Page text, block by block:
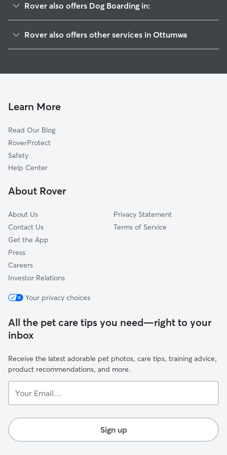
Rover also offers Dog Boarding in:
Salem, IA
Kalona, IA
Grinnell, IA
Riverside, IA
Newton, IA
Oxford, IA
Rover also offers other services in Ottumwa
Pet Sitting in Ottumwa
Learn More
Read Our Blog
RoverProtect
Safety
Help Center
About Rover
About Us
Contact Us
Get the App
Press
Careers
Investor Relations
Privacy Statement
Terms of Service
Your privacy choices
All the pet care tips you need—right to your
inbox
Receive the latest adorable pet photos, care tips, training advice,
product recommendations, and more.
Email...
Sign up